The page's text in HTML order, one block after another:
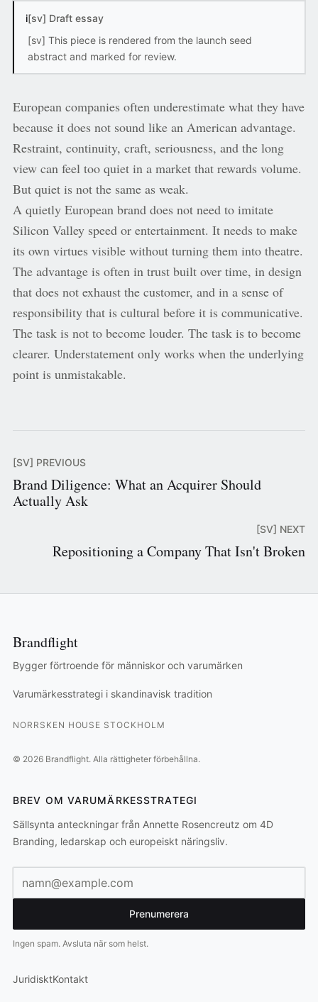
i[sv] Draft essay
[sv] This piece is rendered from the launch seed
abstract and marked for review.
European companies often underestimate what they have
because it does not sound like an American advantage.
Restraint, continuity, craft, seriousness, and the long
view can feel too quiet in a market that rewards volume.
But quiet is not the same as weak.
A quietly European brand does not need to imitate
Silicon Valley speed or entertainment. It needs to make
its own virtues visible without turning them into theatre.
The advantage is often in trust built over time, in design
that does not exhaust the customer, and in a sense of
responsibility that is cultural before it is communicative.
The task is not to become louder. The task is to become
clearer. Understatement only works when the underlying
point is unmistakable.
[SV] PREVIOUS
Brand Diligence: What an Acquirer Should
Actually Ask
[SV] NEXT
Repositioning a Company That Isn't Broken
Brandflight
Bygger förtroende för människor och varumärken
Varumärkesstrategi i skandinavisk tradition
NORRSKEN HOUSE STOCKHOLM
© 2026Brandflight. Alla rättigheter förbehållna.
BREV OM VARUMÄRKESSTRATEGI
Sällsynta anteckningar från Annette Rosencreutz om 4D
Branding, ledarskap och europeiskt näringsliv.
Prenumerera
Ingen spam. Avsluta när som helst.
JuridisktKontakt